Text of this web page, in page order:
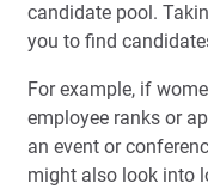
candidate pool.
you to find
For example, if
employee ranks or
an event or
might also look into